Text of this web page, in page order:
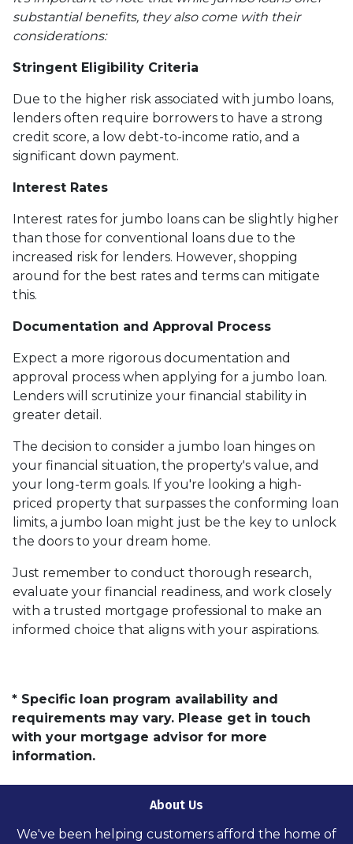
substantial benefits, they also come with their
considerations:
Stringent Eligibility Criteria
Due to the higher risk associated with jumbo loans,
lenders often require borrowers to have a strong
credit score, a low debt-to-income ratio, and a
significant down payment.
Interest Rates
Interest rates for jumbo loans can be slightly higher
than those for conventional loans due to the
increased risk for lenders. However, shopping
around for the best rates and terms can mitigate
this.
Documentation and Approval Process
Expect a more rigorous documentation and
approval process when applying for a jumbo loan.
Lenders will scrutinize your financial stability in
greater detail.
The decision to consider a jumbo loan hinges on
your financial situation, the property's value, and
your long-term goals. If you're looking a high-
priced property that surpasses the conforming loan
limits, a jumbo loan might just be the key to unlock
the doors to your dream home.
Just remember to conduct thorough research,
evaluate your financial readiness, and work closely
with a trusted mortgage professional to make an
informed choice that aligns with your aspirations.
* Specific loan program availability and
requirements may vary. Please get in touch
with your mortgage advisor for more
information.
About Us
We've been helping customers afford the home of